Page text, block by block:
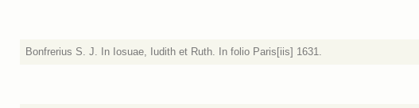
Bonfrerius S. J. In Iosuae, Iudith et Ruth. In folio Paris[iis] 1631.